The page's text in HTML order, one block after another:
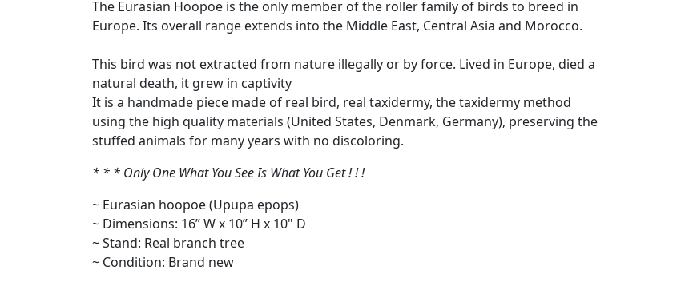
The Eurasian Hoopoe is the only member of the roller family of birds to breed in
Europe. Its overall range extends into the Middle East, Central Asia and Morocco.
This bird was not extracted from nature illegally or by force. Lived in Europe, died a
natural death, it grew in captivity
It is a handmade piece made of real bird, real taxidermy, the taxidermy method
using the high quality materials (United States, Denmark, Germany), preserving the
stuffed animals for many years with no discoloring.
* * * Only One What You See Is What You Get ! ! !
~ Eurasian hoopoe (Upupa epops)
~ Dimensions: 16” W x 10” H x 10" D
~ Stand: Real branch tree
~ Condition: Brand new